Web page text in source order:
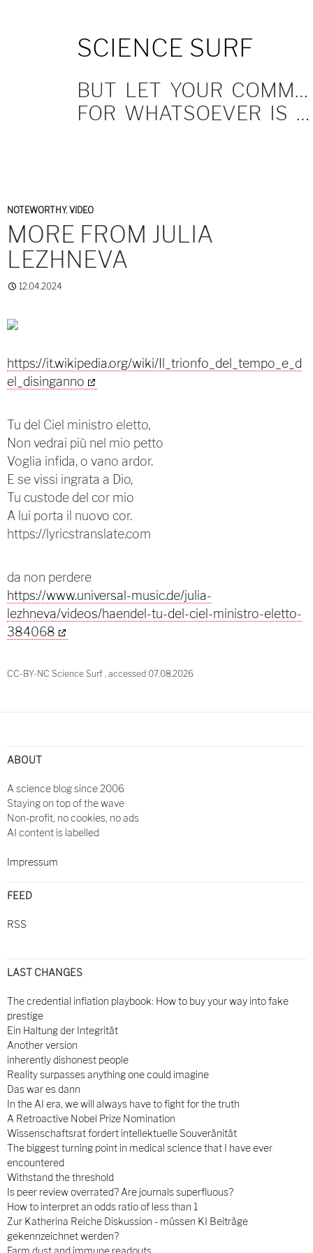
SCIENCE SURF
BUT LET YOUR COMMUNICATION BE YEA, YEA; NAY, NAY.
FOR WHATSOEVER IS MORE THAN THESE COMETH OF EVIL.
NOTEWORTHY, VIDEO
MORE FROM JULIA
LEZHNEVA
12.04.2024
https://it.wikipedia.org/wiki/Il_trionfo_del_tempo_e_d
el_disinganno
Tu del Ciel ministro eletto,
Non vedrai più nel mio petto
Voglia infida, o vano ardor.
E se vissi ingrata a Dio,
Tu custode del cor mio
A lui porta il nuovo cor.
https://lyricstranslate.com
da non perdere
https://www.universal-music.de/julia-
lezhneva/videos/haendel-tu-del-ciel-ministro-eletto-
384068
CC-BY-NC Science Surf , accessed 07.08.2026
navigation
ABOUT
A science blog since 2006
Staying on top of the wave
Non-profit, no cookies, no ads
AI content is labelled
Impressum
FEED
RSS
LAST CHANGES
The credential inflation playbook: How to buy your way into fake
prestige
Ein Haltung der Integrität
Another version
inherently dishonest people
Reality surpasses anything one could imagine
Das war es dann
In the AI era, we will always have to fight for the truth
A Retroactive Nobel Prize Nomination
Wissenschaftsrat fordert intellektuelle Souveränität
The biggest turning point in medical science that I have ever
encountered
Withstand the threshold
Is peer review overrated? Are journals superfluous?
How to interpret an odds ratio of less than 1
Zur Katherina Reiche Diskussion - müssen KI Beiträge
gekennzeichnet werden?
Farm dust and immune readouts